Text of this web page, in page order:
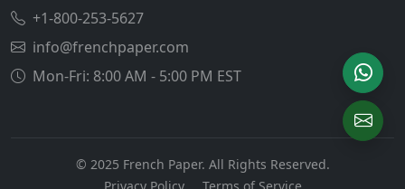
+1-800-253-5627
info@frenchpaper.com
Mon-Fri: 8:00 AM - 5:00 PM EST
© 2025 French Paper. All Rights Reserved.
Privacy Policy
Terms of Service